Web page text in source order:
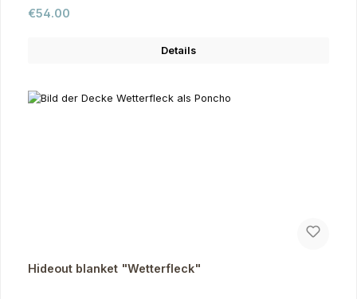
Regular price:
€54.00
Details
Hideout blanket "Wetterfleck"